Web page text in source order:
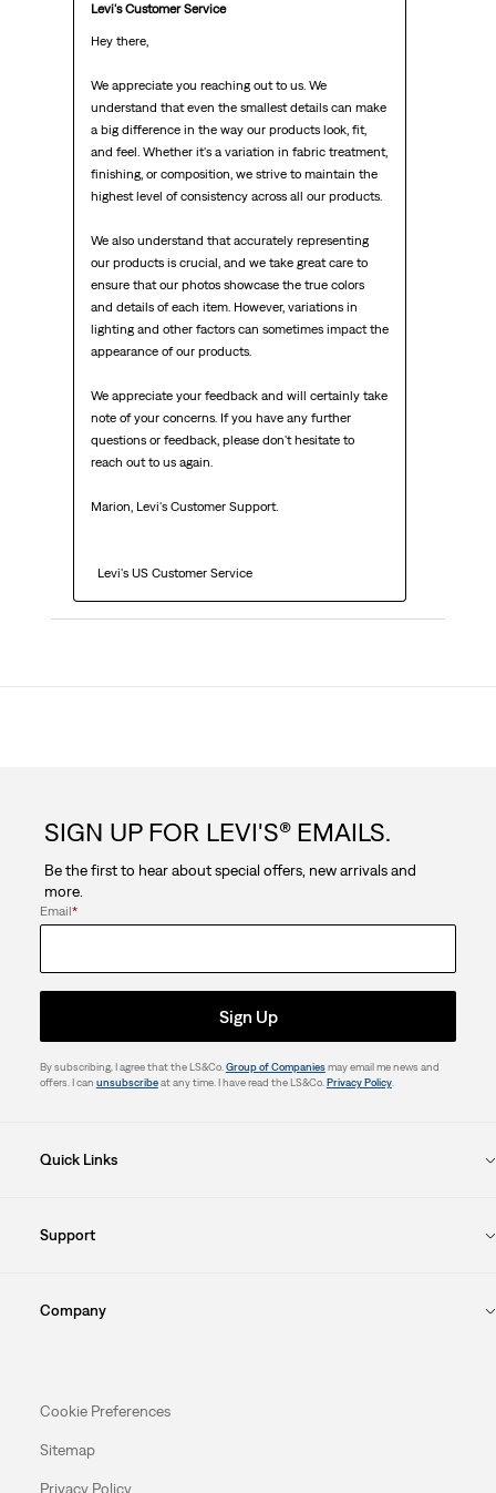
Levi's Customer Service
Hey there,
We appreciate you reaching out to us. We
understand that even the smallest details can make
a big difference in the way our products look, fit,
and feel. Whether it's a variation in fabric treatment,
finishing, or composition, we strive to maintain the
highest level of consistency across all our products.
We also understand that accurately representing
our products is crucial, and we take great care to
ensure that our photos showcase the true colors
and details of each item. However, variations in
lighting and other factors can sometimes impact the
appearance of our products.
We appreciate your feedback and will certainly take
note of your concerns. If you have any further
questions or feedback, please don't hesitate to
reach out to us again.
Marion, Levi's Customer Support.
  Levi's US Customer Service
SIGN UP FOR LEVI'S® EMAILS.
Be the first to hear about special offers, new arrivals and
more.
Email*
Sign Up
By subscribing, I agree that the LS&Co. Group of Companiesmay email me news and
offers. I can unsubscribeat any time. I have read the LS&Co. Privacy Policy.
Quick Links
Support
Company
Cookie Preferences
Sitemap
Privacy Policy